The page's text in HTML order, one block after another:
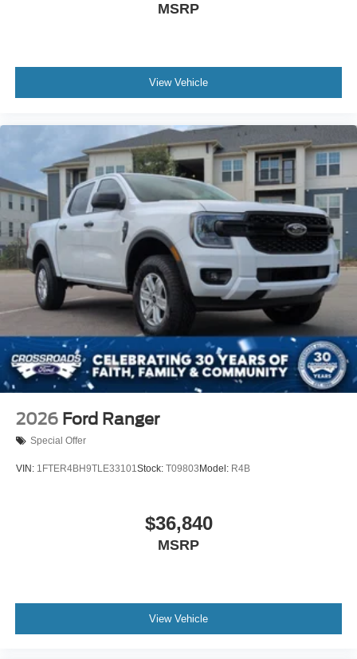
MSRP
View Vehicle
2026 Ford Ranger
Special Offer
VIN: 1FTER4BH9TLE33101Stock: T09803Model: R4B
$36,840
MSRP
View Vehicle